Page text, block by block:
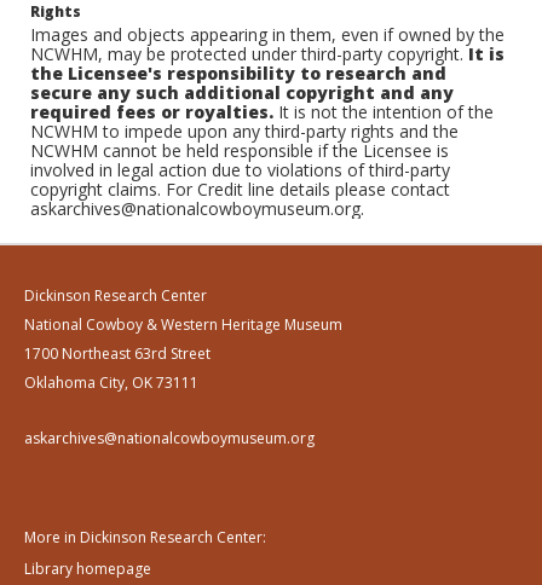
Rights
Images and objects appearing in them, even if owned by the
NCWHM, may be protected under third-party copyright.It is
the Licensee's responsibility to research and
secure any such additional copyright and any
required fees or royalties. It is not the intention of the
NCWHM to impede upon any third-party rights and the
NCWHM cannot be held responsible if the Licensee is
involved in legal action due to violations of third-party
copyright claims. For Credit line details please contact
askarchives@nationalcowboymuseum.org.
Dickinson Research Center
National Cowboy & Western Heritage Museum
1700 Northeast 63rd Street
Oklahoma City, OK 73111
askarchives@nationalcowboymuseum.org
More in Dickinson Research Center:
Library homepage